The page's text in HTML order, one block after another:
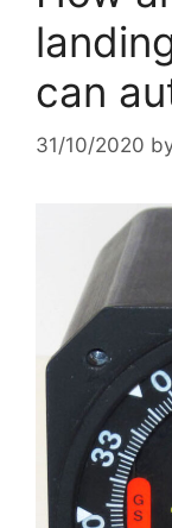
can
31/10/2020